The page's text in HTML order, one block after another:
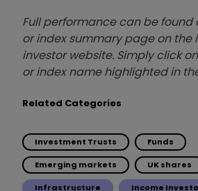
Full performance can be
or index summary page on the
investor website. Simply click
or index name highlighted in
Related Categories
Investment Trusts Funds
Emerging markets UK shares
Infrastructure Income